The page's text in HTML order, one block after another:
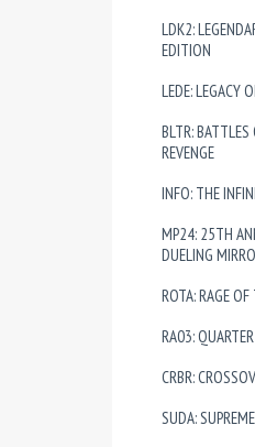
LDK2:
EDITION
LEDE: LEGACY
BLTR: BATTLES
REVENGE
INFO: THE
MP24: 25TH
DUELING
ROTA: RAGE
RA03:
CRBR:
SUDA: